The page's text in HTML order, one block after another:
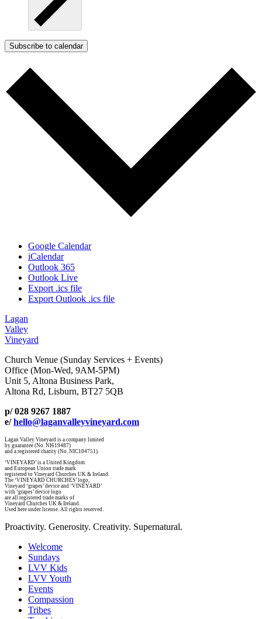
Subscribe to calendar
Google Calendar
iCalendar
Outlook 365
Outlook Live
Export .ics file
Export Outlook .ics file
Lagan
Valley
Vineyard
Church Venue (Sunday Services + Events)
Office (Mon-Wed, 9AM-5PM)
Unit 5, Altona Business Park,
Altona Rd, Lisburn, BT27 5QB
p/ 028 9267 1887
e/hello@laganvalleyvineyard.com
Lagan Valley Vineyard is a company limited
by guarantee (No. NI619487)
and a registered charity (No. NIC104751).
‘VINEYARD’ is a United Kingdom
and European Union trade mark
registered to Vineyard Churches UK & Ireland.
The ‘VINEYARD CHURCHES’ logo,
Vineyard ‘grapes’ device and ‘VINEYARD’
with ‘grapes’ device logo
are all registered trade marks of
Vineyard Churches UK & Ireland.
Used here under license. All rights reserved.
Proactivity. Generosity. Creativity. Supernatural.
Welcome
Sundays
LVV Kids
LVV Youth
Events
Compassion
Tribes